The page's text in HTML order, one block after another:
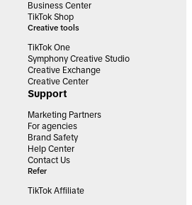
Business Center
TikTok Shop
Creative tools
TikTok One
Symphony Creative Studio
Creative Exchange
Creative Center
Support
Marketing Partners
For agencies
Brand Safety
Help Center
Contact Us
Refer
TikTok Affiliate